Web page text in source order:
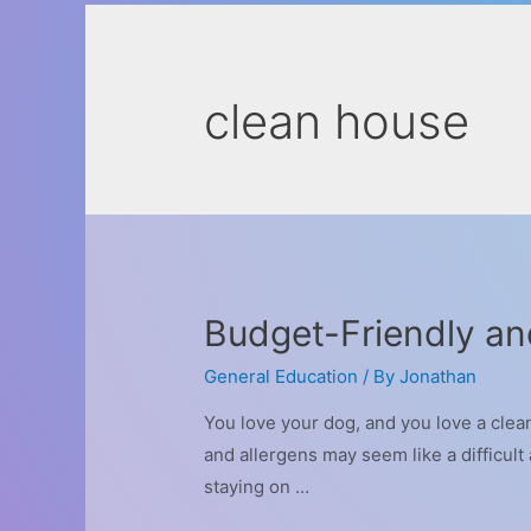
clean house
Budget-Friendly
General Education / ByJonathan
You love your dog, and you love a
and allergens may seem like a
staying on …